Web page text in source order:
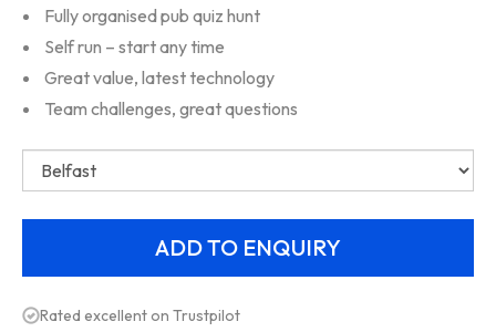
Fully organised pub quiz hunt
Self run – start any time
Great value, latest technology
Team challenges, great questions
Rated excellent on Trustpilot